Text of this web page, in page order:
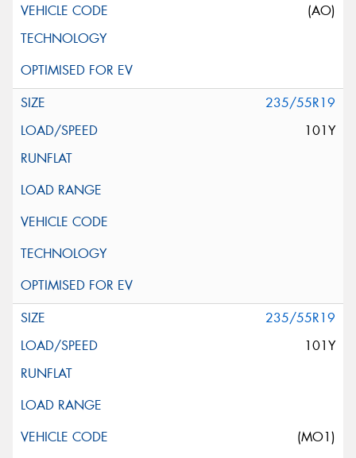
(AO)
235/55R19
101Y
235/55R19
101Y
(MO1)